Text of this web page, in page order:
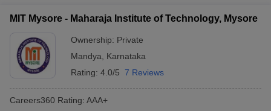
MIT Mysore - Maharaja Institute of Technology, Mysore
Ownership: Private
Mandya
Karnataka
Rating: 4.0/5 7 Reviews
Careers360 Rating: AAA+